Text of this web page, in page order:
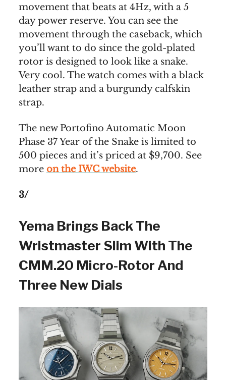
movement that beats at 4Hz, with a 5
day power reserve. You can see the
movement through the caseback, which
you’ll want to do since the gold-plated
rotor is designed to look like a snake.
Very cool. The watch comes with a black
leather strap and a burgundy calfskin
strap.
The new Portofino Automatic Moon
Phase 37 Year of the Snake is limited to
500 pieces and it’s priced at $9,700. See
more on the IWC website.
3/
Yema Brings Back The
Wristmaster Slim With The
CMM.20 Micro-Rotor And
Three New Dials